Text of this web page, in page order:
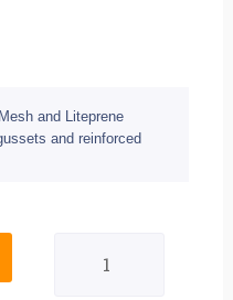
and Liteprene
and reinforced
Fast